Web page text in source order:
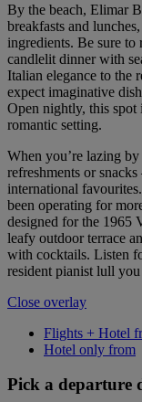
By the beach, Elimar
breakfasts and
ingredients. Be sure to
candlelit dinner with
Italian elegance to the
expect imaginative
Open nightly, this spot
romantic setting.
When you’re lazing
refreshments or
international
been operating for
designed for the 1965
leafy outdoor terrace
with cocktails. Listen
resident pianist lull
Close overlay
Flights + Hotel
Hotel only from
Pick a departure